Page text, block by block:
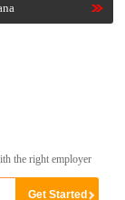
the right employer